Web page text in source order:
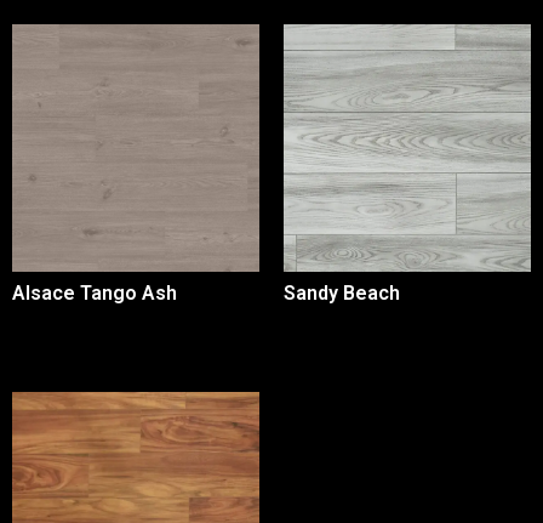
Alsace Tango Ash Sandy Beach